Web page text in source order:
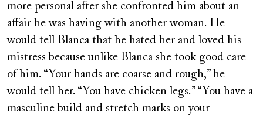
more personal after she confronted him about an
affair he was having with another woman. He
would tell Blanca that he hated her and loved his
mistress because unlike Blanca she took good care
of him. “Your hands are coarse and rough,” he
would tell her. “You have chicken legs.” “You have a
masculine build and stretch marks on your